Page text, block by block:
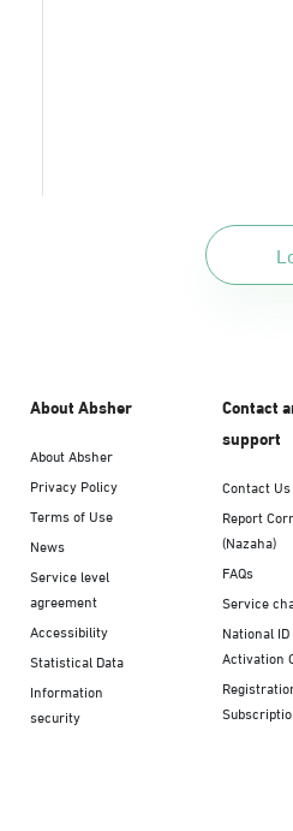
About Absher
About Absher
Privacy Policy
Terms of Use
News
Service level
agreement
Accessibility
Statistical Data
Information
security
Contact
support
Contact Us
Report
(Nazaha)
FAQs
Service
National ID
Activation